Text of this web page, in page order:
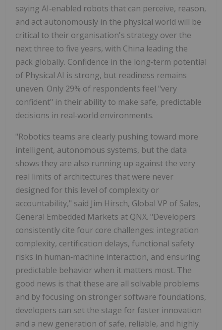
saying AI‑enabled robots that can perceive, reason,
and act autonomously in the physical world will be
critical to their organisation's strategy over the
next three to five years, with China leading the
pack globally. Confidence in the long‑term potential
of Physical AI is strong, but readiness remains
uneven. Only 29% of respondents feel "very
confident" in their ability to make safe, predictable
decisions in real‑world environments.
"Robotics teams are clearly pushing toward more
intelligent, autonomous systems, but the data
shows they are also running up against the very
real limits of architectures that were never
designed for this level of complexity or
accountability," said Jim Hirsch, Global VP of Sales,
General Embedded Markets at QNX. "Developers
consistently cite four core challenges: integration
complexity, certification delays, functional safety
risks in human‑machine interaction, and ensuring
predictable behavior when it matters most. The
good news is that these are all solvable problems
and by focusing on stronger software foundations,
developers can set the stage for faster innovation
and a new generation of safe, reliable, and highly